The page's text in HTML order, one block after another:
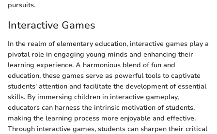
pursuits.
Interactive Games
In the realm of elementary education, interactive games play a
pivotal role in engaging young minds and enhancing their
learning experience. A harmonious blend of fun and
education, these games serve as powerful tools to captivate
students' attention and facilitate the development of essential
skills. By immersing children in interactive gameplay,
educators can harness the intrinsic motivation of students,
making the learning process more enjoyable and effective.
Through interactive games, students can sharpen their critical